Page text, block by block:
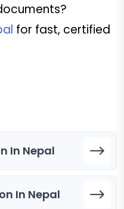
for fast, certified
In Nepal
In Nepal